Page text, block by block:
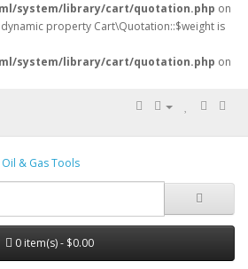
system/library/cart/quotation.php on
property Cart\Quotation::$weight is
system/library/cart/quotation.php on
0 item(s) - $0.00